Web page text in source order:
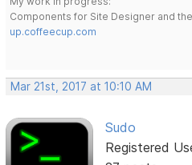
Components for Site Designer and
up.coffeecup.com
Mar 21st, 2017 at 10:10 AM
Sudo
Registered